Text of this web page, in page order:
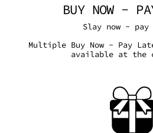
BUY NOW -
Slay now -
Multiple Buy Now - Pay
available at the